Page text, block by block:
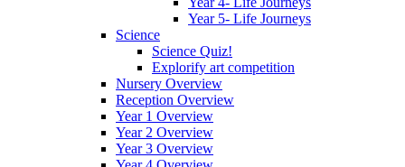
Year 5- Life Journeys
Science
Science Quiz!
Explorify art competition
Nursery Overview
Reception Overview
Year 1 Overview
Year 2 Overview
Year 3 Overview